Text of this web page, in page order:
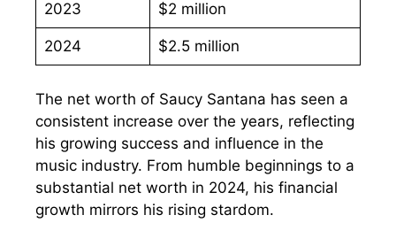
2023 $2 million
2024 $2.5 million
The net worth of Saucy Santana has seen a
consistent increase over the years, reflecting
his growing success and influence in the
music industry. From humble beginnings to a
substantial net worth in 2024, his financial
growth mirrors his rising stardom.